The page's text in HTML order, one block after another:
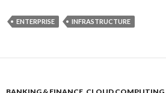
ENTERPRISE INFRASTRUCTURE